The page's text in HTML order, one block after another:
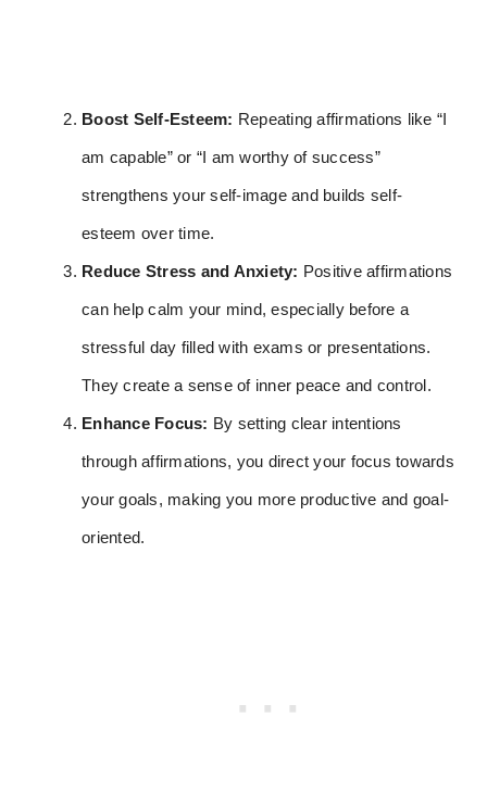
Boost Self-Esteem: Repeating affirmations like “I
am capable” or “I am worthy of success”
strengthens your self-image and builds self-
esteem over time.
Reduce Stress and Anxiety: Positive affirmations
can help calm your mind, especially before a
stressful day filled with exams or presentations.
They create a sense of inner peace and control.
Enhance Focus: By setting clear intentions
through affirmations, you direct your focus towards
your goals, making you more productive and goal-
oriented.